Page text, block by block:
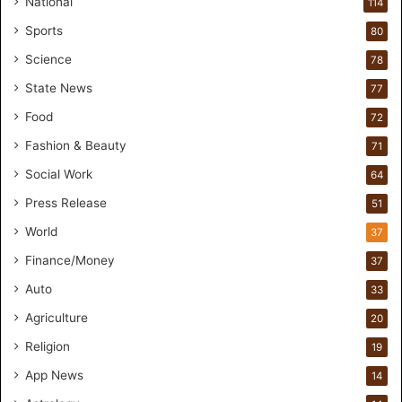
f
o
H
a
d
s
O
n
o
r
u
t
Sports 80
Science 78
State News 77
Food 72
Fashion & Beauty 71
Social Work 64
Press Release 51
World 37
Finance/Money 37
Auto 33
Agriculture 20
Religion 19
App News 14